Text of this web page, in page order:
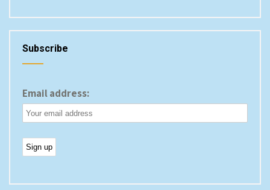
Subscribe
Email address: